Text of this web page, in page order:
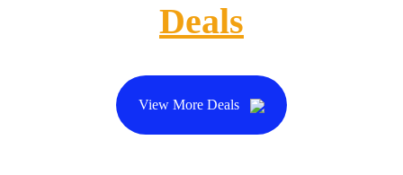
Deals
View More Deals